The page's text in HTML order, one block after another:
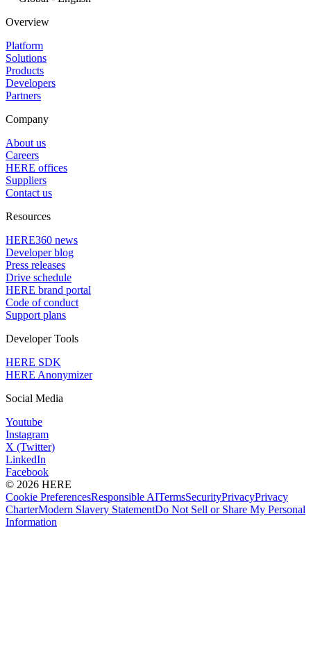
Overview
Platform
Solutions
Products
Developers
Partners
Company
About us
Careers
HERE offices
Suppliers
Contact us
Resources
HERE360 news
Developer blog
Press releases
Drive schedule
HERE brand portal
Code of conduct
Support plans
Developer Tools
HERE SDK
HERE Anonymizer
Social Media
Youtube
Instagram
X (Twitter)
LinkedIn
Facebook
© 2026 HERE
Cookie PreferencesResponsible AITermsSecurityPrivacyPrivacy
CharterModern Slavery StatementDo Not Sell or Share My Personal
Information